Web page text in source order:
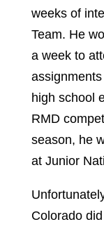
weeks of
Team. He
a week to
high school
RMD
season, he
at Junior
Colorado